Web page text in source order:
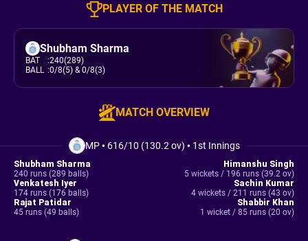
PLAYER OF THE MATCH
Shubham Sharma
BAT :240(289)
BALL :0/8(5) & 0/8(3)
MATCH OVERVIEW
MP• 616/10 (130.2 ov) • 1st Innings
Shubham Sharma
240 runs (289 balls)
Venkatesh Iyer
174 runs (176 balls)
Rajat Patidar
45 runs (49 balls)
Himanshu Singh
5 wickets / 196 runs (39.2 ov)
Sachin Kumar
4 wickets / 211 runs (43 ov)
Shabbir Khan
1 wicket / 85 runs (20 ov)